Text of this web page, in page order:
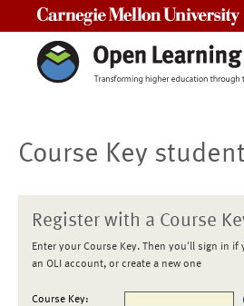
Course Key
Register with a Course
Enter your Course Key. Then you'll sign in if
an OLI account, or create a new one
Course Key: